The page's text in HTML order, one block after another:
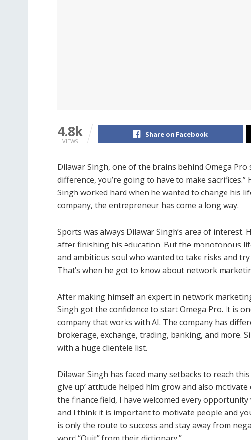
4.8k
VIEWS
Share on Facebook
Dilawar Singh, one of the brains behind Omega Pro
difference, you’re going to have to make
Singh worked hard when he wanted to change his
company, the entrepreneur has come a long way.
Sports was always Dilawar Singh’s area of
after finishing his education. But the monotonous
and ambitious soul who wanted to take risks and
That’s when he got to know about network
After making himself an expert in network
Singh got the confidence to start Omega Pro. It is
company that works with AI. The company has
brokerage, exchange, trading, banking, and more.
with a huge clientele list.
Dilawar Singh has faced many setbacks to reach
give up’ attitude helped him grow and also
the finance field, I have welcomed every
and I think it is important to motivate people and
is only the route to success and stay away from
word “Quit” from their dictionary.”